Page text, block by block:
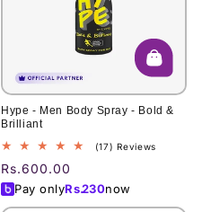
Hype - Men Body Spray - Bold &
Brilliant
(17) Reviews
Regular
price
Rs.600.00
Pay onlyRs.230now